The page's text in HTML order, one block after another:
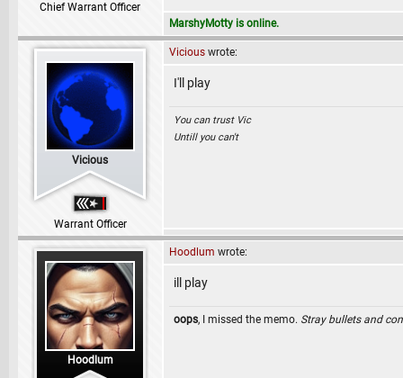
Chief Warrant Officer
MarshyMotty is online.
Vicious
Warrant Officer
Vicious wrote:
I'll play
You can trust Vic
Untill you can't
Hoodlum
Hoodlum wrote:
ill play
oops, I missed the memo. Stray bullets and